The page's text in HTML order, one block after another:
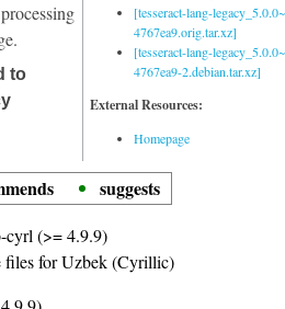
[tesseract-lang-
4767ea9.orig.tar.xz]
[tesseract-lang-
4767ea9-2.debian.tar.xz]
External Resources:
Homepage
to
suggests
cyrl (>= 4.9.9)
files for Uzbek (Cyrillic)